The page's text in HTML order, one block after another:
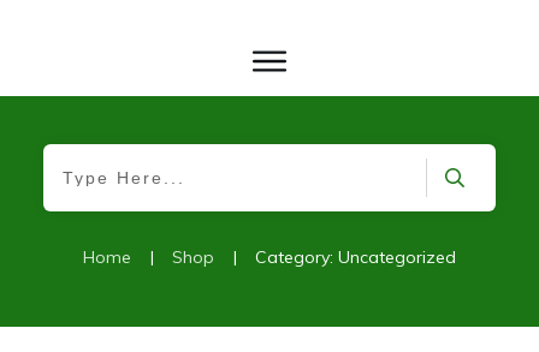
Home | Shop | Category: Uncategorized